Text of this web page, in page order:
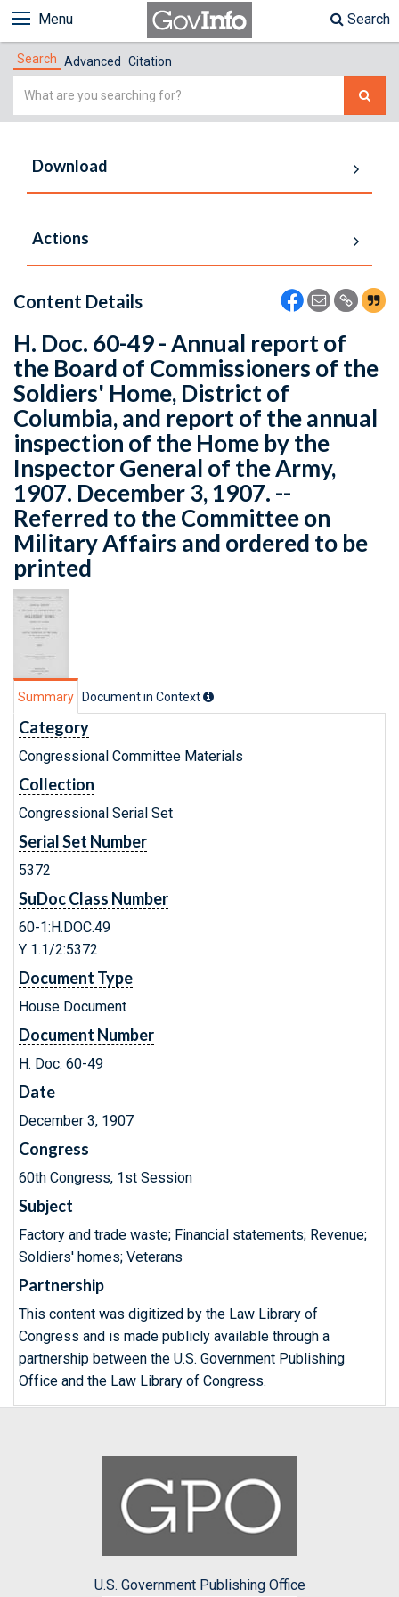
Menu Search
Search Advanced Citation
Simple
Download
Actions
Content Details
H. Doc. 60-49 - Annual report of
the Board of Commissioners of the
Soldiers' Home, District of
Columbia, and report of the annual
inspection of the Home by the
Inspector General of the Army,
1907. December 3, 1907. --
Referred to the Committee on
Military Affairs and ordered to be
printed
Summary Document in Context
Category
Congressional Committee Materials
Collection
Congressional Serial Set
Serial Set Number
5372
SuDoc Class Number
60-1:H.DOC.49
Y 1.1/2:5372
Document Type
House Document
Document Number
H. Doc. 60-49
Date
December 3, 1907
Congress
60th Congress, 1st Session
Subject
Factory and trade waste; Financial statements; Revenue;
Soldiers' homes; Veterans
Partnership
This content was digitized by the Law Library of
Congress and is made publicly available through a
partnership between the U.S. Government Publishing
Office and the Law Library of Congress.
U.S. Government Publishing Office